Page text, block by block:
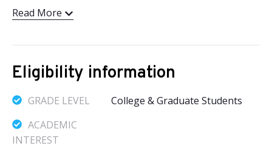
Read More
Eligibility information
GRADE LEVEL
College & Graduate Students
ACADEMIC
INTEREST